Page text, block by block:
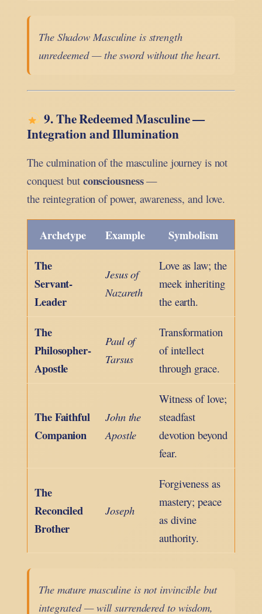
The Shadow Masculine is strength
unredeemed — the sword without the heart.
9. The Redeemed Masculine —
Integration and Illumination
The culmination of the masculine journey is not
conquest but consciousness—
the reintegration of power, awareness, and love.
Archetype Example
Symbolism
The
Servant-
Leader
Jesus of
Nazareth
Love as law; the
meek inheriting
the earth.
The
Philosopher-
Apostle
Paul of
Tarsus
Transformation
of intellect
through grace.
The Faithful
Companion
John the
Apostle
Witness of love;
steadfast
devotion beyond
fear.
The
Reconciled
Brother
Joseph
Forgiveness as
mastery; peace
as divine
authority.
The mature masculine is not invincible but
integrated — will surrendered to wisdom,